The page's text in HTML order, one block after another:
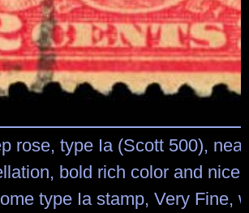
rose, type Ia (Scott 500),
bold rich color and nice
type Ia stamp, Very Fine,